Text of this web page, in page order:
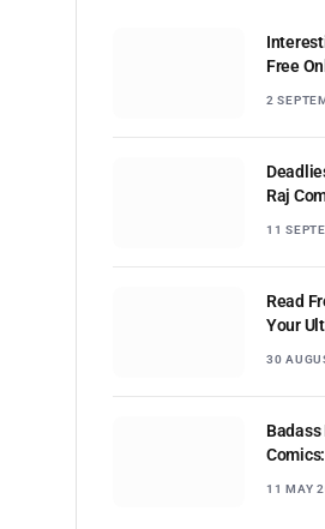
Free
2
Raj
11
Read
Your
30
11 MAY